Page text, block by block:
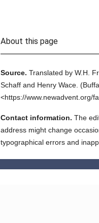
About this page
Source. Translated by W.H.
Schaff and Henry Wace. (
<https://www.newadvent.org/
Contact information. The
address might change
typographical errors and